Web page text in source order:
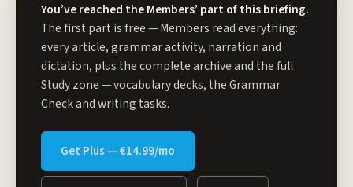
You’ve reached the Members’ part of this briefing.
The first part is free — Members read everything:
every article, grammar activity, narration and
dictation, plus the complete archive and the full
Study zone— vocabulary decks, the Grammar
Check and writing tasks.
Get Plus — €14.99/mo